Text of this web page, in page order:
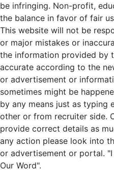
be infringing. Non-profit,
the balance in favor of fair
This website will not be
or major mistakes or
the information provided by
accurate according to the
or advertisement or
sometimes might be
by any means just as typing
other or from recruiter side.
provide correct details as
any action please look into
or advertisement or portal.
Our Word".